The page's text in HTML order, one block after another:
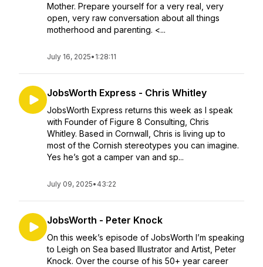
Mother. Prepare yourself for a very real, very
open, very raw conversation about all things
motherhood and parenting. <...
July 16, 2025• 1:28:11
JobsWorth Express - Chris Whitley
JobsWorth Express returns this week as I speak
with Founder of Figure 8 Consulting, Chris
Whitley. Based in Cornwall, Chris is living up to
most of the Cornish stereotypes you can imagine.
Yes he’s got a camper van and sp...
July 09, 2025• 43:22
JobsWorth - Peter Knock
On this week’s episode of JobsWorth I’m speaking
to Leigh on Sea based Illustrator and Artist, Peter
Knock. Over the course of his 50+ year career